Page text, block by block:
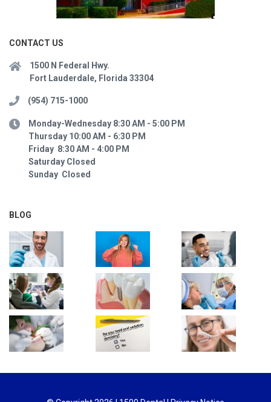
CONTACT US
1500 N Federal Hwy.
Fort Lauderdale, Florida 33304
(954) 715-1000
Monday-Wednesday 8:30 AM - 5:00 PM
Thursday 10:00 AM - 6:30 PM
Friday 8:30 AM - 4:00 PM
Saturday Closed
Sunday Closed
BLOG